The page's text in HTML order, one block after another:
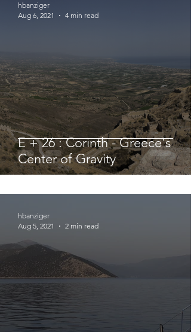
E + 26 : Corinth - Greece's
Center of Gravity
hbanziger
Aug 6, 2021
4 min read
hbanziger
Aug 5, 2021
2 min read